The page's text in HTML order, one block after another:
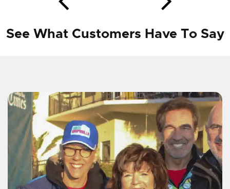
See What Customers Have To Say